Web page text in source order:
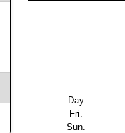
Day
Fri.
Sun.